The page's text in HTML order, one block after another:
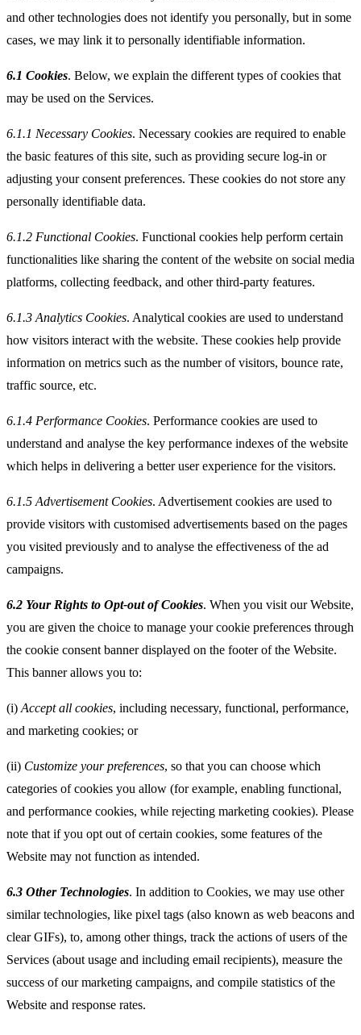
and other technologies does not identify you personally, but in some
cases, we may link it to personally identifiable information.
6.1 Cookies. Below, we explain the different types of cookies that
may be used on the Services.
6.1.1 Necessary Cookies. Necessary cookies are required to enable
the basic features of this site, such as providing secure log-in or
adjusting your consent preferences. These cookies do not store any
personally identifiable data.
6.1.2 Functional Cookies. Functional cookies help perform certain
functionalities like sharing the content of the website on social media
platforms, collecting feedback, and other third-party features.
6.1.3 Analytics Cookies. Analytical cookies are used to understand
how visitors interact with the website. These cookies help provide
information on metrics such as the number of visitors, bounce rate,
traffic source, etc.
6.1.4 Performance Cookies. Performance cookies are used to
understand and analyse the key performance indexes of the website
which helps in delivering a better user experience for the visitors.
6.1.5 Advertisement Cookies. Advertisement cookies are used to
provide visitors with customised advertisements based on the pages
you visited previously and to analyse the effectiveness of the ad
campaigns.
6.2 Your Rights to Opt-out of Cookies. When you visit our Website,
you are given the choice to manage your cookie preferences through
the cookie consent banner displayed on the footer of the Website.
This banner allows you to:
(i) Accept all cookies, including necessary, functional, performance,
and marketing cookies; or
(ii) Customize your preferences, so that you can choose which
categories of cookies you allow (for example, enabling functional,
and performance cookies, while rejecting marketing cookies). Please
note that if you opt out of certain cookies, some features of the
Website may not function as intended.
6.3 Other Technologies. In addition to Cookies, we may use other
similar technologies, like pixel tags (also known as web beacons and
clear GIFs), to, among other things, track the actions of users of the
Services (about usage and including email recipients), measure the
success of our marketing campaigns, and compile statistics of the
Website and response rates.